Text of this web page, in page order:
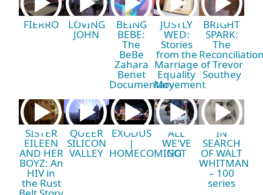
FIERRO LOVING
JOHN
BEING
BEBE:
The
BeBe
Zahara
Benet
Documentary
JUSTLY
WED:
Stories
from the
Marriage
Equality
Movement
BRIGHT
SPARK:
The
of Trevor
Southey
SISTER
EILEEN
AND HER
BOYZ: An
HIV in
the Rust
QUEER
SILICON
VALLEY
EXODUS
|
HOMECOMING
ALL
WE'VE
GOT
IN
SEARCH
OF WALT
WHITMAN
– 100
series